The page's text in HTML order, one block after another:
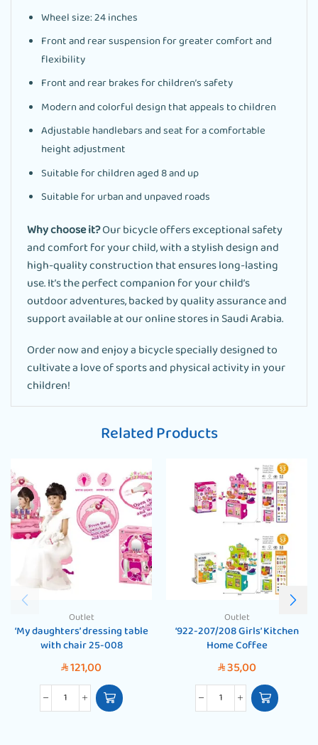
Wheel size: 24 inches
Front and rear suspension for greater comfort and
flexibility
Front and rear brakes for children’s safety
Modern and colorful design that appeals to children
Adjustable handlebars and seat for a comfortable
height adjustment
Suitable for children aged 8 and up
Suitable for urban and unpaved roads
Why choose it?Our bicycle offers exceptional safety
and comfort for your child, with a stylish design and
high-quality construction that ensures long-lasting
use. It’s the perfect companion for your child’s
outdoor adventures, backed by quality assurance and
support available at our online stores in Saudi Arabia.
Order now and enjoy a bicycle specially designed to
cultivate a love of sports and physical activity in your
children!
Related Products
Outlet
‘My daughters’ dressing table
with chair 25-008
SAR121,00
Outlet
‘922-207/208 Girls’ Kitchen
Home Coffee
SAR35,00